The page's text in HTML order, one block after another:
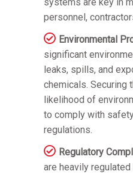
systems are key in
personnel,
Environmental
significant
leaks, spills, and
chemicals. Securing
likelihood of
to comply with
regulations.
Regulatory
are heavily